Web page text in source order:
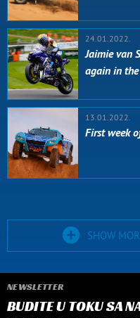
24.01.2022.
Jaimie van
again in
13.01.2022.
First week
SHOW
NEWSLETTER
BUDITE U TOKU SA